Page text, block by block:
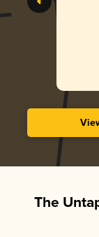
The